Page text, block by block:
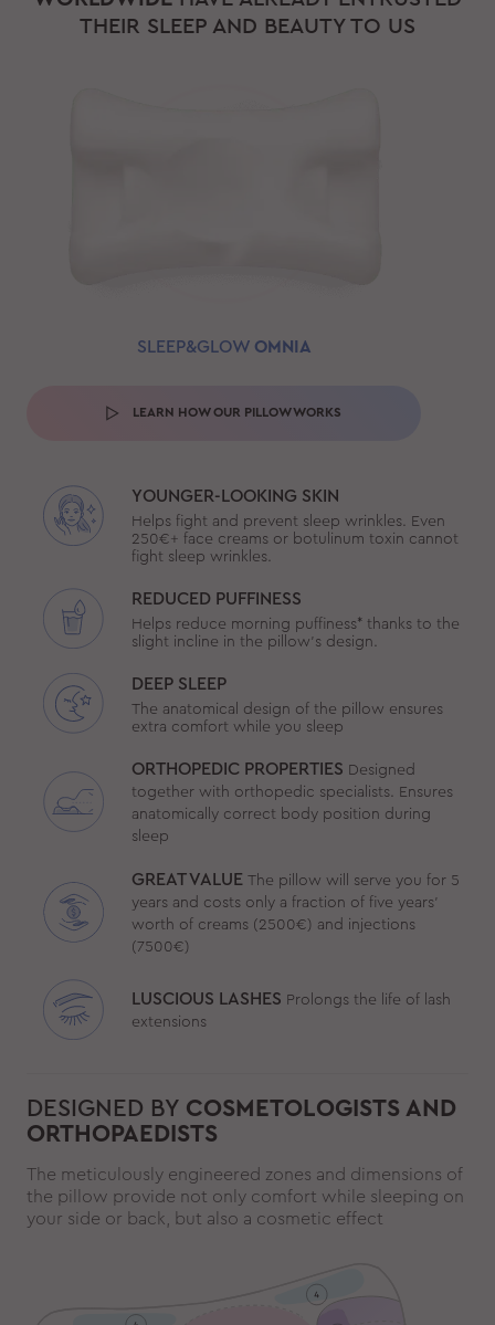
THEIR SLEEP AND BEAUTY TO US
YOUNGER-LOOKING SKIN
Helps fight and prevent sleep wrinkles. Even
250€+ face creams or botulinum toxin cannot
fight sleep wrinkles.
REDUCED PUFFINESS
Helps reduce morning puffiness* thanks to the
slight incline in the pillow’s design.
DEEP SLEEP
The anatomical design of the pillow ensures
extra comfort while you sleep
SLEEP&GLOW OMNIA
LEARN HOW OUR PILLOW WORKS
ORTHOPEDIC PROPERTIES Designed
together with orthopedic specialists. Ensures
anatomically correct body position during
sleep
GREAT VALUE The pillow will serve you for 5
years and costs only a fraction of five years’
worth of creams (2500€) and injections
(7500€)
LUSCIOUS LASHES Prolongs the life of lash
extensions
DESIGNED BY COSMETOLOGISTS AND
ORTHOPAEDISTS
The meticulously engineered zones and dimensions of
the pillow provide not only comfort while sleeping on
your side or back, but also a cosmetic effect